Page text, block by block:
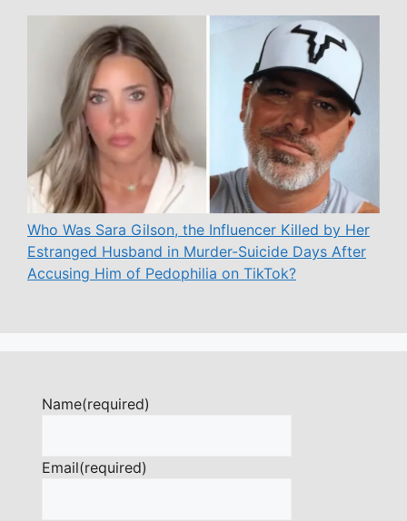
Who Was Sara Gilson, the Influencer Killed by Her
Estranged Husband in Murder-Suicide Days After
Accusing Him of Pedophilia on TikTok?
Name(required)
Email(required)